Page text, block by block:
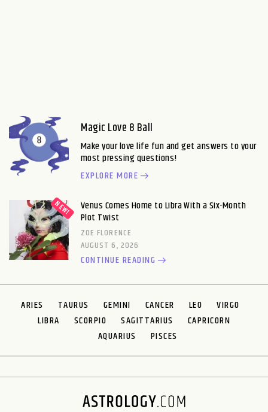
Magic Love 8 Ball
Make your love life fun and get answers to your
most pressing questions!
EXPLORE MORE
Venus Comes Home to Libra With a Six-Month
Plot Twist
ZOE FLORENCE
AUGUST 6, 2026
CONTINUE READING
ARIES TAURUS GEMINI CANCER LEO
VIRGO
LIBRA
SCORPIO SAGITTARIUS
CAPRICORN
AQUARIUS
PISCES